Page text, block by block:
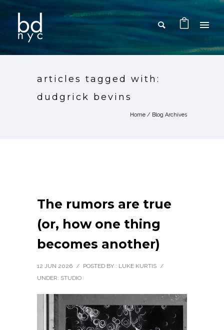
articles tagged with:
dudgrick bevins
Home / Blog Archives
The rumors are true
(or, how one thing
becomes another)
12 JUN 2026 / POSTED BY : LUKE KURTIS /
UNDER: STUDIO